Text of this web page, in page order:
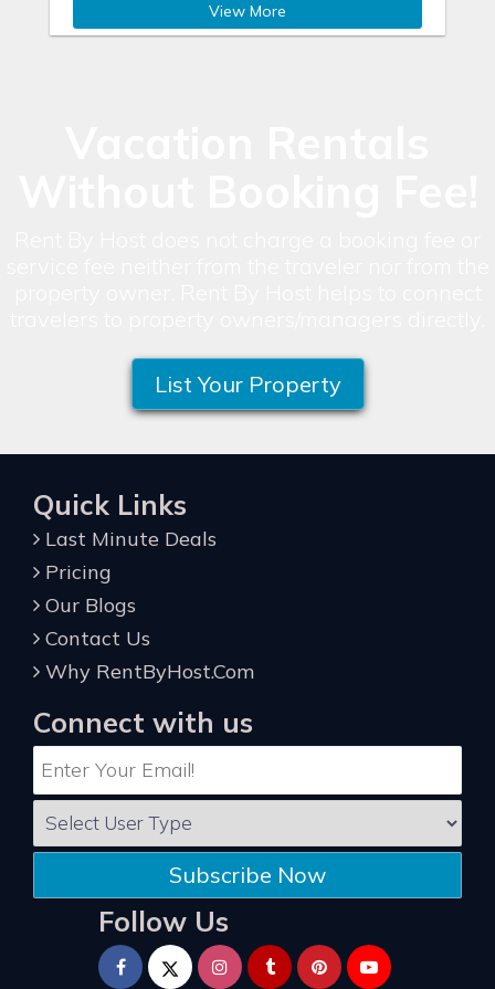
View More
List Your Property
Quick Links
Last Minute Deals
Pricing
Our Blogs
Contact Us
Why RentByHost.Com
Connect with us
Subscribe Now
Follow Us